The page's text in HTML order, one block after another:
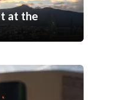
at the